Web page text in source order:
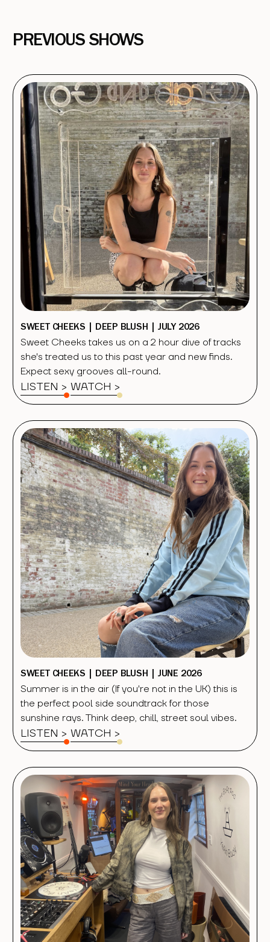
PREVIOUS SHOWS
SWEET CHEEKS | DEEP BLUSH | JULY 2026
Sweet Cheeks takes us on a 2 hour dive of tracks
she's treated us to this past year and new finds.
Expect sexy grooves all-round.
LISTEN > WATCH >
SWEET CHEEKS | DEEP BLUSH | JUNE 2026
Summer is in the air (If you're not in the UK) this is
the perfect pool side soundtrack for those
sunshine rays. Think deep, chill, street soul vibes.
LISTEN > WATCH >